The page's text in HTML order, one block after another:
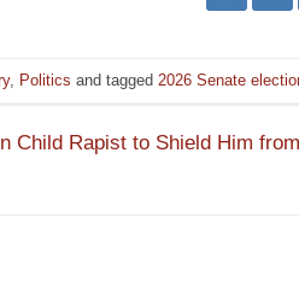
, Politics and tagged 2026 Senate
Child Rapist to Shield Him from